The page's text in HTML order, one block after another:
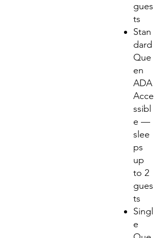
gues
ts
Stan
dard
Que
en
ADA
Acce
ssibl
e —
slee
ps
up
to 2
gues
ts
Singl
e